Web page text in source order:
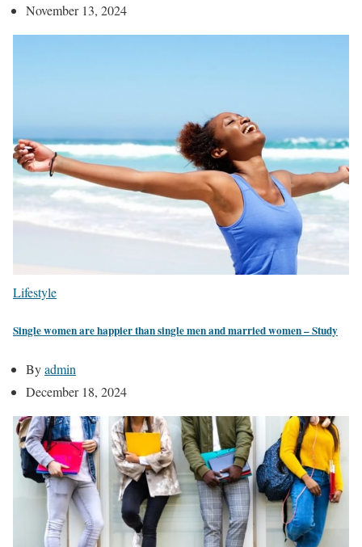
November 13, 2024
Lifestyle
Single women are happier than single men and married women – Study
Byadmin
December 18, 2024